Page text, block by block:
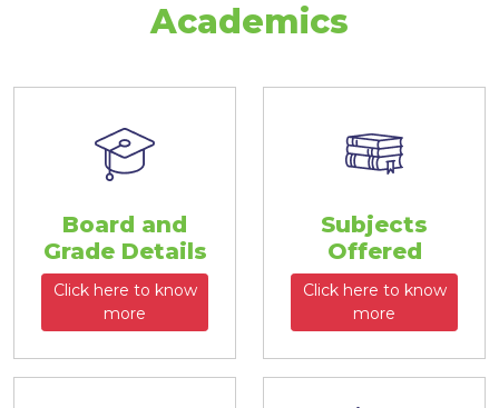
Academics
Board and
Grade Details
Click here to know
more
Subjects
Offered
Click here to know
more